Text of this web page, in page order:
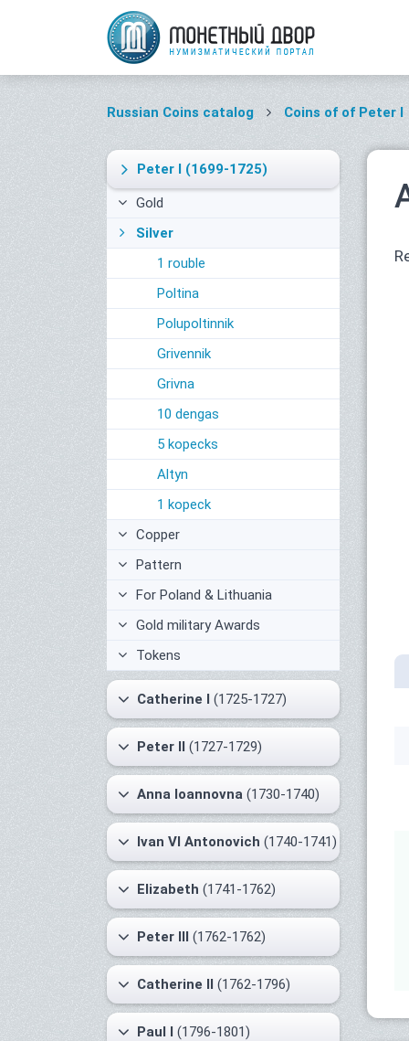
Russian Coins catalog Coins of of Peter I
Peter I (1699-1725)
Gold
Silver
1 rouble
Poltina
Polupoltinnik
Grivennik
Grivna
10 dengas
5 kopecks
Altyn
1 kopeck
Copper
Pattern
For Poland & Lithuania
Gold military Awards
Tokens
Catherine I (1725-1727)
Peter II (1727-1729)
Anna Ioannovna (1730-1740)
Ivan VI Antonovich (1740-1741)
Elizabeth (1741-1762)
Peter III (1762-1762)
Catherine II (1762-1796)
Paul I (1796-1801)